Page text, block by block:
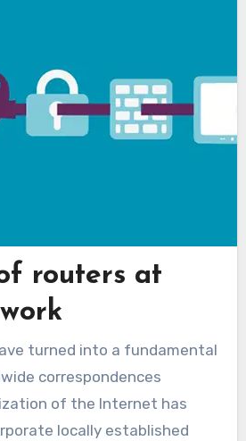
routers at
turned into a fundamental
correspondences
of the Internet has
locally established